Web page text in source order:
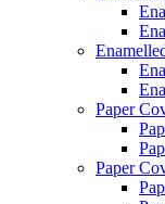
Paper
Paper